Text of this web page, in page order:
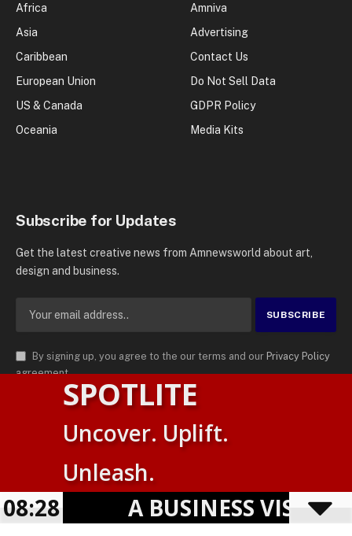
Africa
Asia
Caribbean
European Union
US & Canada
Oceania
Amniva
Advertising
Contact Us
Do Not Sell Data
GDPR Policy
Media Kits
Subscribe for Updates
Get the latest creative news from Amnewsworld about art,
design and business.
By signing up, you agree to the our terms and our Privacy Policy
agreement.
AMN News Agency
. | All Rights Reserved | Amnewsworld is
Trademark of AMN News Agency | No Part of This Platform May be
Privacy Policy
Powered byTranslatePress
SPOTLITE
Uncover. Uplift.
Unleash.
A BUSINESS
08:28